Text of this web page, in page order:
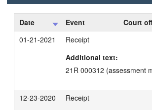
Date Event Court
01-21-2021
Receipt
Additional text:
21R 000312 (assessment
12-23-2020
Receipt